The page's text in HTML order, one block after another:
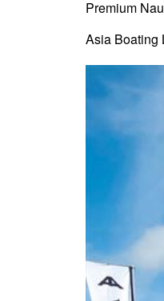
Premium
Asia Boating